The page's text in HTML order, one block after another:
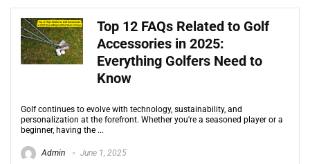
Top 12 FAQs Related to Golf
Accessories in 2025:
Everything Golfers Need to
Know
Golf continues to evolve with technology, sustainability, and
personalization at the forefront. Whether you're a seasoned player or a
beginner, having the ...
Admin June 1, 2025